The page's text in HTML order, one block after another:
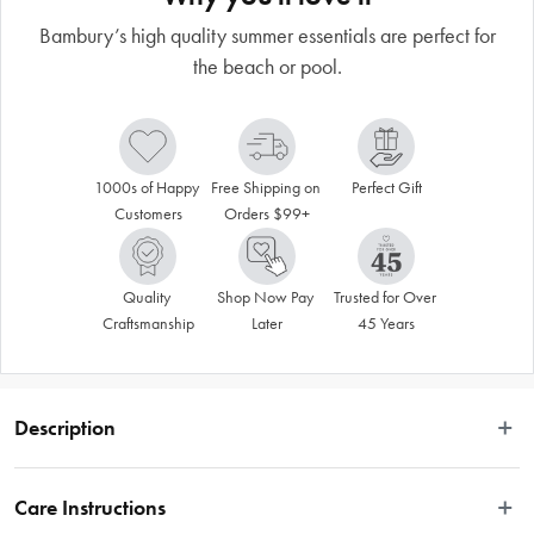
Bambury’s high quality summer essentials are perfect for
the beach or pool.
1000s of Happy
Customers
Free Shipping on
Orders $99+
Perfect Gift
Quality
Craftsmanship
Shop Now Pay
Later
Trusted for Over
45 Years
Description
beach, the shops or a friend's house. It is made using a high-low pile
Care Instructions